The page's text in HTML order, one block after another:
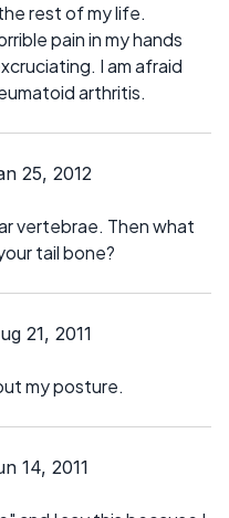
rest of my life.
pain in my hands
I am afraid
arthritis.
25, 2012
vertebrae. Then what
tail bone?
21, 2011
my posture.
14, 2011